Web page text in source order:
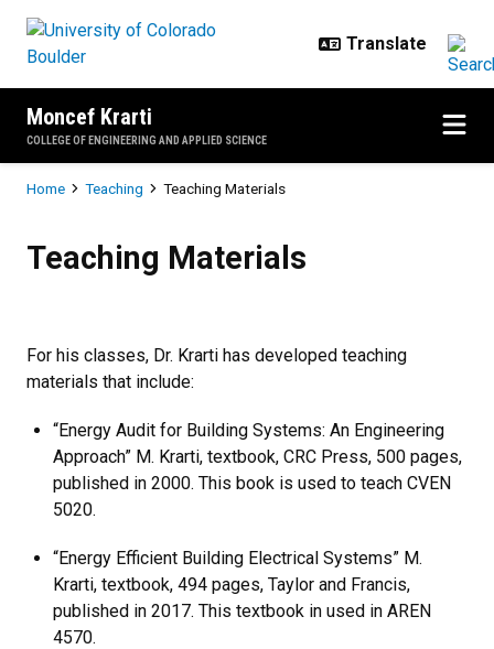
Moncef Krarti
COLLEGE OF ENGINEERING AND APPLIED SCIENCE
Breadcrumb
Home Teaching Teaching Materials
Teaching Materials
For his classes, Dr. Krarti has developed teaching
materials that include:
“Energy Audit for Building Systems: An Engineering
Approach” M. Krarti, textbook, CRC Press, 500 pages,
published in 2000. This book is used to teach CVEN
5020.
“Energy Efficient Building Electrical Systems” M.
Krarti, textbook, 494 pages, Taylor and Francis,
published in 2017. This textbook in used in AREN
4570.